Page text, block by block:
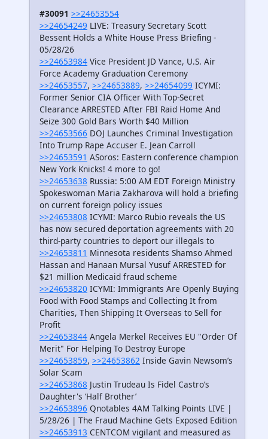
#30091 >>24653554
>>24654249 LIVE: Treasury Secretary Scott
Bessent Holds a White House Press Briefing -
05/28/26
>>24653984 Vice President JD Vance, U.S. Air
Force Academy Graduation Ceremony
>>24653557, >>24653889, >>24654099 ICYMI:
Former Senior CIA Officer With Top-Secret
Clearance ARRESTED After FBI Raid Home And
Seize 300 Gold Bars Worth $40 Million
>>24653566 DOJ Launches Criminal Investigation
Into Trump Rape Accuser E. Jean Carroll
>>24653591 ASoros: Eastern conference champion
New York Knicks! 4 more to go!
>>24653638 Russia: 5:00 AM EDT Foreign Ministry
Spokeswoman Maria Zakharova will hold a briefing
on current foreign policy issues
>>24653808 ICYMI: Marco Rubio reveals the US
has now secured deportation agreements with 20
third-party countries to deport our illegals to
>>24653811 Minnesota residents Shamso Ahmed
Hassan and Hanaan Mursal Yusuf ARRESTED for
$21 million Medicaid fraud scheme
>>24653820 ICYMI: Immigrants Are Openly Buying
Food with Food Stamps and Collecting It from
Charities, Then Shipping It Overseas to Sell for
Profit
>>24653844 Angela Merkel Receives EU "Order Of
Merit" For Helping To Destroy Europe
>>24653859, >>24653862 Inside Gavin Newsom’s
Solar Scam
>>24653868 Justin Trudeau Is Fidel Castro’s
Daughter's ‘Half Brother’
>>24653896 Qnotables 4AM Talking Points LIVE |
5/28/26 | The Fraud Machine Gets Exposed Edition
>>24653913 CENTCOM vigilant and measured as